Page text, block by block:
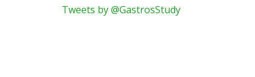
Tweets by @GastrosStudy